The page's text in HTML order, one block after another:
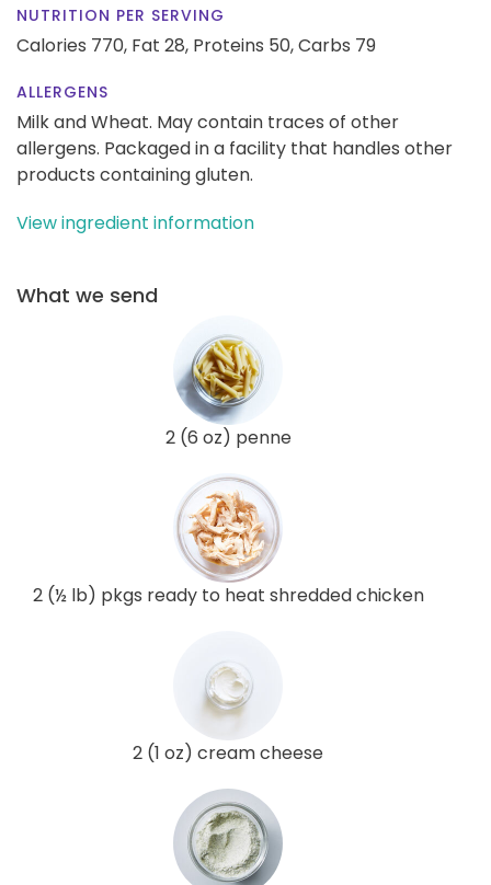
NUTRITION PER SERVING
Calories 770, Fat 28, Proteins 50,Carbs 79
ALLERGENS
Milk and Wheat. May contain traces of other
allergens. Packaged in a facility that handles other
products containing gluten.
View ingredient information
What we send
2 (6 oz) penne
2 (½ lb) pkgs ready to heat shredded chicken
2 (1 oz) cream cheese